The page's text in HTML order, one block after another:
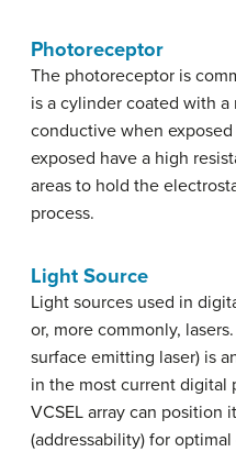
Photoreceptor
The photoreceptor is
is a cylinder coated with
conductive when
exposed have a high
areas to hold the
process.
Light Source
Light sources used in
or, more commonly,
surface emitting laser) is
in the most current digital
VCSEL array can position
(addressability) for